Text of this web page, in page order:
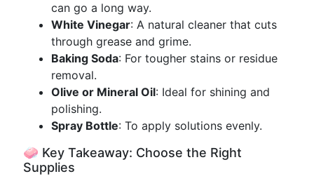
can go a long way.
White Vinegar: A natural cleaner that cuts
through grease and grime.
Baking Soda: For tougher stains or residue
removal.
Olive or Mineral Oil: Ideal for shining and
polishing.
Spray Bottle: To apply solutions evenly.
🧼 Key Takeaway: Choose the Right
Supplies